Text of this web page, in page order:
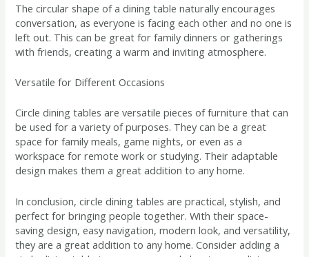
The circular shape of a dining table naturally encourages
conversation, as everyone is facing each other and no one is
left out. This can be great for family dinners or gatherings
with friends, creating a warm and inviting atmosphere.
Versatile for Different Occasions
Circle dining tables are versatile pieces of furniture that can
be used for a variety of purposes. They can be a great
space for family meals, game nights, or even as a
workspace for remote work or studying. Their adaptable
design makes them a great addition to any home.
In conclusion, circle dining tables are practical, stylish, and
perfect for bringing people together. With their space-
saving design, easy navigation, modern look, and versatility,
they are a great addition to any home. Consider adding a